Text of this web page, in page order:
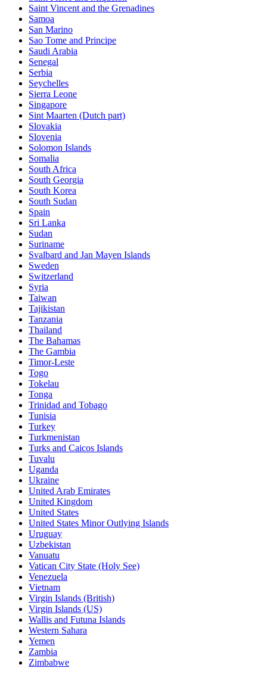
Saint Vincent and the Grenadines
Samoa
San Marino
Sao Tome and Principe
Saudi Arabia
Senegal
Serbia
Seychelles
Sierra Leone
Singapore
Sint Maarten (Dutch part)
Slovakia
Slovenia
Solomon Islands
Somalia
South Africa
South Georgia
South Korea
South Sudan
Spain
Sri Lanka
Sudan
Suriname
Svalbard and Jan Mayen Islands
Sweden
Switzerland
Syria
Taiwan
Tajikistan
Tanzania
Thailand
The Bahamas
The Gambia
Timor-Leste
Togo
Tokelau
Tonga
Trinidad and Tobago
Tunisia
Turkey
Turkmenistan
Turks and Caicos Islands
Tuvalu
Uganda
Ukraine
United Arab Emirates
United Kingdom
United States
United States Minor Outlying Islands
Uruguay
Uzbekistan
Vanuatu
Vatican City State (Holy See)
Venezuela
Vietnam
Virgin Islands (British)
Virgin Islands (US)
Wallis and Futuna Islands
Western Sahara
Yemen
Zambia
Zimbabwe